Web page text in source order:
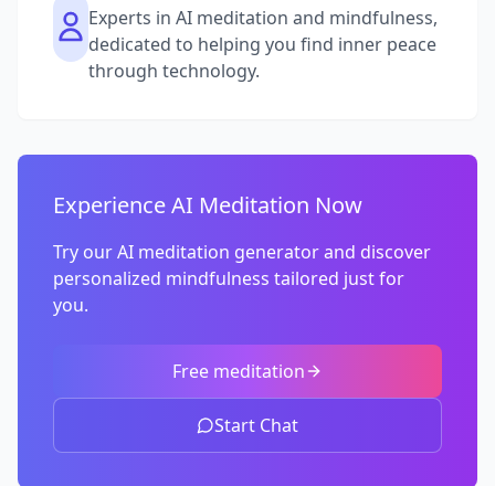
Experts in AI meditation and mindfulness,
dedicated to helping you find inner peace
through technology.
Experience AI Meditation Now
Try our AI meditation generator and discover
personalized mindfulness tailored just for
you.
Free meditation
Start Chat